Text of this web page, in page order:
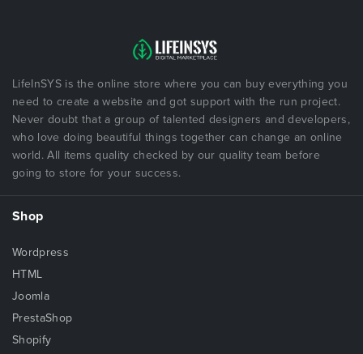
LifeInSYS is the online store where you can buy everything you
need to create a website and got support with the run project.
Never doubt that a group of talented designers and developers,
who love doing beautiful things together can change an online
world. All items quality checked by our quality team before
going to store for your success.
Shop
Wordpress
HTML
Joomla
PrestaShop
Shopify